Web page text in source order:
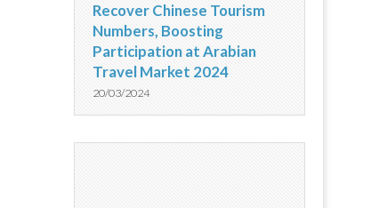
Recover Chinese Tourism
Numbers, Boosting
Participation at Arabian
Travel Market 2024
20/03/2024